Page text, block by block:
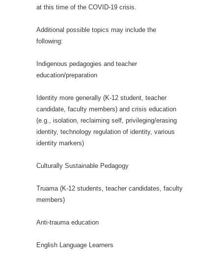
at this time of the COVID-19 crisis.
Additional possible topics may include the
following:
Indigenous pedagogies and teacher
education/preparation
Identity more generally (K-12 student, teacher
candidate, faculty members) and crisis education
(e.g., isolation, reclaiming self, privileging/erasing
identity, technology regulation of identity, various
identity markers)
Culturally Sustainable Pedagogy
Truama (K-12 students, teacher candidates, faculty
members)
Anti-trauma education
English Language Learners